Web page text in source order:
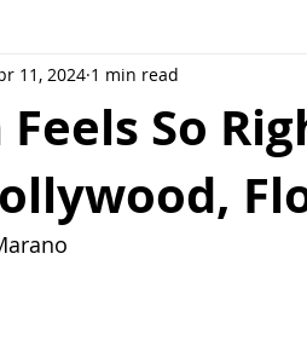
So
11, 2024 1 min read